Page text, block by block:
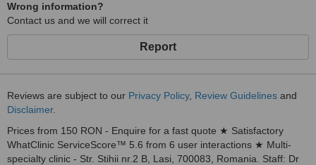
Wrong information?
Contact us and we will correct it
Report
Reviews are subject to our Privacy Policy, Review Guidelines and
Disclaimer.
Prices from 150 RON - Enquire for a fast quote ★ Satisfactory
WhatClinic ServiceScore™ 5.6 from 6 user interactions ★ Multi-
specialty clinic - Str. Stihii nr.2 B, Lasi, 700083, Romania. Staff: Dr